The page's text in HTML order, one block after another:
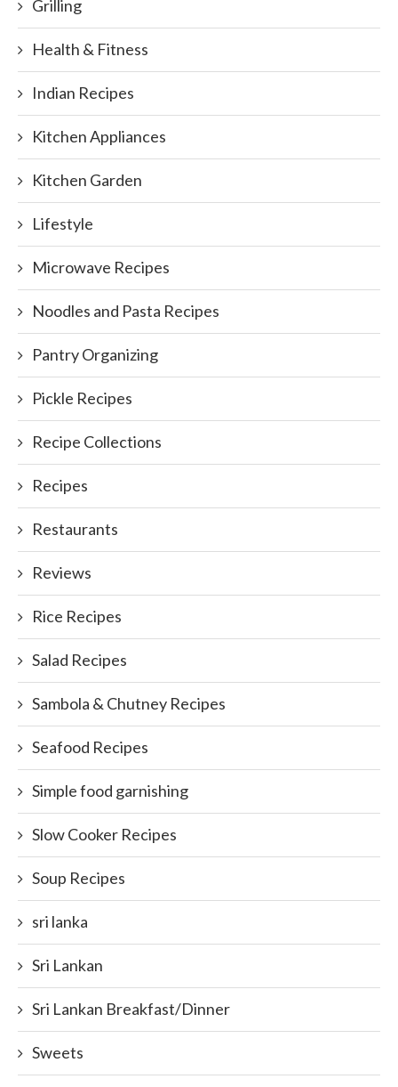
Grilling
Health & Fitness
Indian Recipes
Kitchen Appliances
Kitchen Garden
Lifestyle
Microwave Recipes
Noodles and Pasta Recipes
Pantry Organizing
Pickle Recipes
Recipe Collections
Recipes
Restaurants
Reviews
Rice Recipes
Salad Recipes
Sambola & Chutney Recipes
Seafood Recipes
Simple food garnishing
Slow Cooker Recipes
Soup Recipes
sri lanka
Sri Lankan
Sri Lankan Breakfast/Dinner
Sweets